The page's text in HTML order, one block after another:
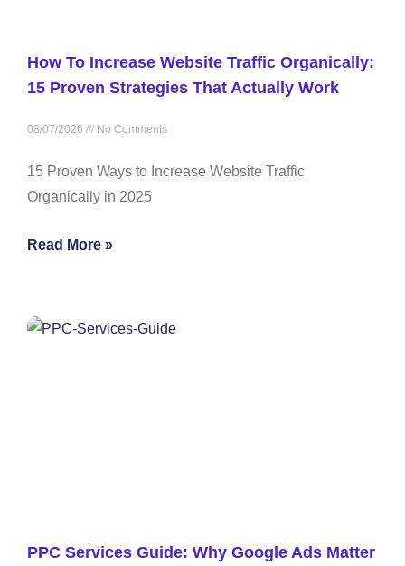
How To Increase Website Traffic Organically:
15 Proven Strategies That Actually Work
08/07/2026 No Comments
15 Proven Ways to Increase Website Traffic
Organically in 2025
Read More »
PPC Services Guide: Why Google Ads Matter